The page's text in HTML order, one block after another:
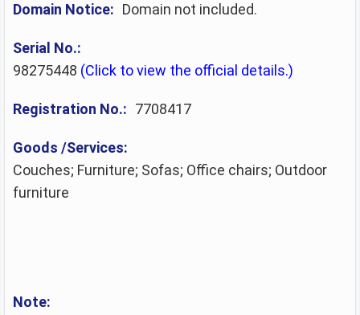
Domain Notice: Domain not included.
Serial No.:
98275448 (Click to view the official details.)
Registration No.: 7708417
Goods /Services:
Couches; Furniture; Sofas; Office chairs; Outdoor
furniture
Note: